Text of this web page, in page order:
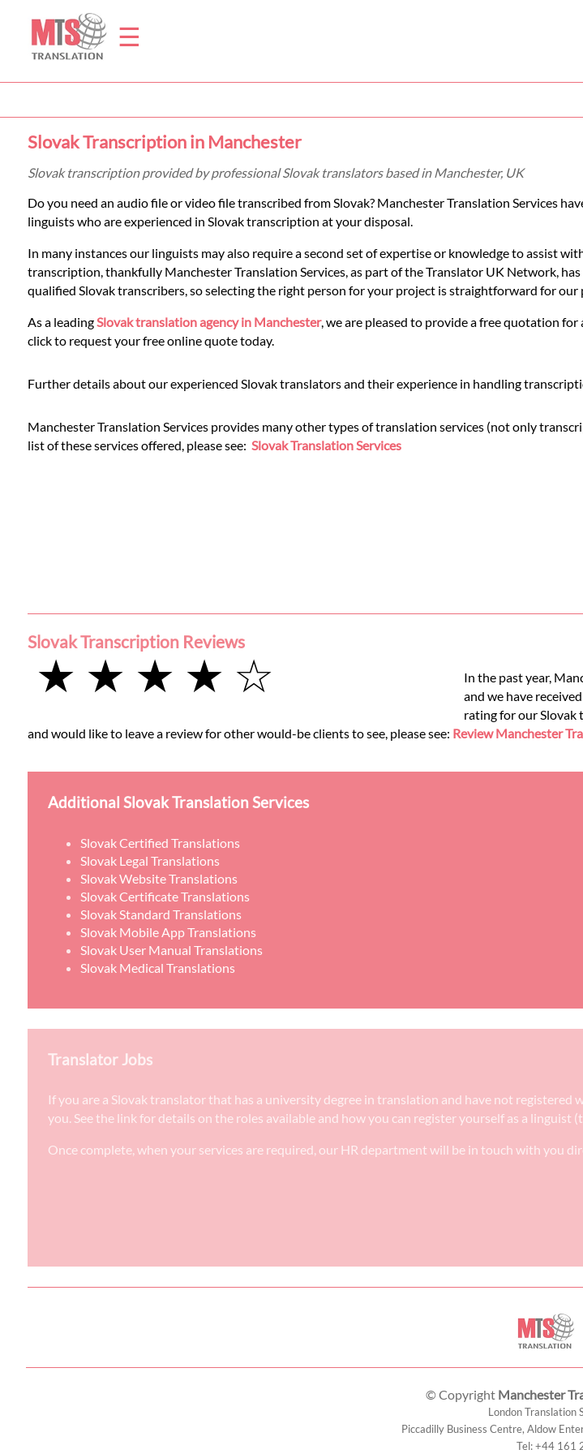
☰
Home
Translation
Prices
Legal
Translation
Services
Slovak Transcription in Manchester
Slovak transcription provided by professional Slovak translators based in Manchester, UK
Do you need an audio file or video file transcribed from Slovak? Manchester Translation Services
linguists who are experienced in Slovak transcription at your disposal.
In many instances our linguists may also require a second set of expertise or knowledge to assist
transcription, thankfully Manchester Translation Services, as part of the Translator UK Network,
qualified Slovak transcribers, so selecting the right person for your project is straightforward for our
As a leadingSlovak translation agency in Manchester, we are pleased to provide a free quotation
click to request your free online quote today.
Further details about our experienced Slovak translators and their experience in handling
Manchester Translation Services provides many other types of translation services (not only
list of these services offered, please see: Slovak Translation Services
Slovak Transcription Reviews
★ ★ ★ ★ ☆
In the past year,
and we have
rating for our Slovak
and would like to leave a review for other would-be clients to see, please see: Review Manchester
Additional Slovak Translation Services
Slovak Certified Translations
Slovak Legal Translations
Slovak Website Translations
Slovak Certificate Translations
Slovak Standard Translations
Slovak Mobile App Translations
Slovak User Manual Translations
Slovak Medical Translations
Translator Jobs
If you are a Slovak translator that has a university degree in translation and have not
you. See the link for details on the roles available and how you can register yourself as a
Once complete, when your services are required, our HR department will be in touch with you
© Copyright Manchester
London Translation
Piccadilly Business Centre, Aldow
Tel:+44 161